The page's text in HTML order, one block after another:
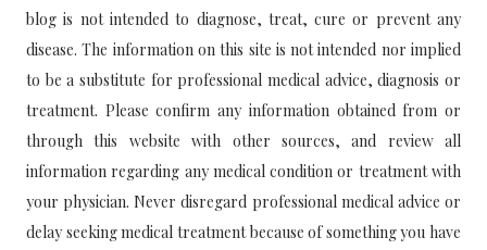
blog is not intended to diagnose, treat, cure or prevent any
disease. The information on this site is not intended nor implied
to be a substitute for professional medical advice, diagnosis or
treatment. Please confirm any information obtained from or
through this website with other sources, and review all
information regarding any medical condition or treatment with
your physician. Never disregard professional medical advice or
delay seeking medical treatment because of something you have